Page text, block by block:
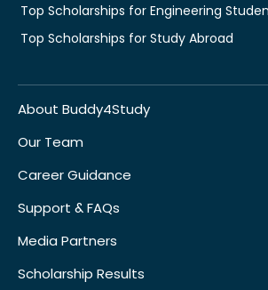
Top Scholarships for Engineering
Top Scholarships for Study Abroad
About Buddy4Study
Our Team
Career Guidance
Support & FAQs
Media Partners
Scholarship Results